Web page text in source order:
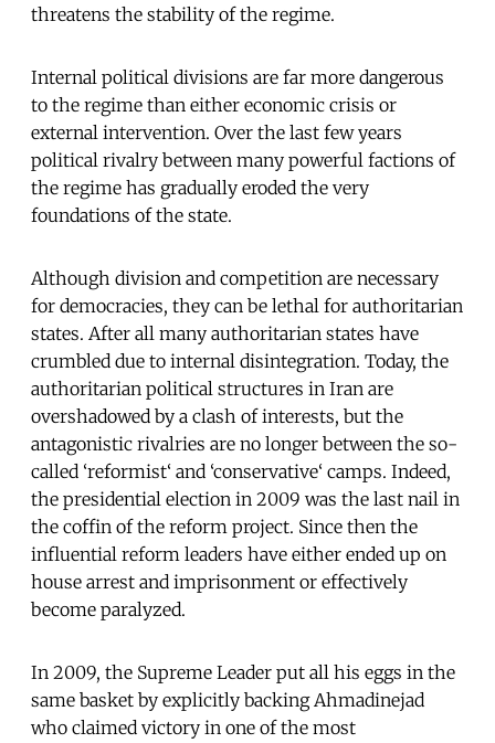
threatens the stability of the regime.
Internal political divisions are far more dangerous
to the regime than either economic crisis or
external intervention. Over the last few years
political rivalry between many powerful factions of
the regime has gradually eroded the very
foundations of the state.
Although division and competition are necessary
for democracies, they can be lethal for authoritarian
states. After all many authoritarian states have
crumbled due to internal disintegration. Today, the
authoritarian political structures in Iran are
overshadowed by a clash of interests, but the
antagonistic rivalries are no longer between the so-
called ‘reformist‘ and ‘conservative‘ camps. Indeed,
the presidential election in 2009 was the last nail in
the coffin of the reform project. Since then the
influential reform leaders have either ended up on
house arrest and imprisonment or effectively
become paralyzed.
In 2009, the Supreme Leader put all his eggs in the
same basket by explicitly backing Ahmadinejad
who claimed victory in one of the most